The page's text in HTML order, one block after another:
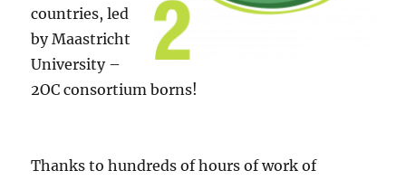
countries, led
by Maastricht
University –
2OC consortium borns!
Thanks to hundreds of hours of work of